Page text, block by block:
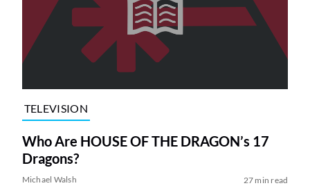
TELEVISION
Who Are HOUSE OF THE DRAGON’s 17
Dragons?
Michael Walsh 27 min read